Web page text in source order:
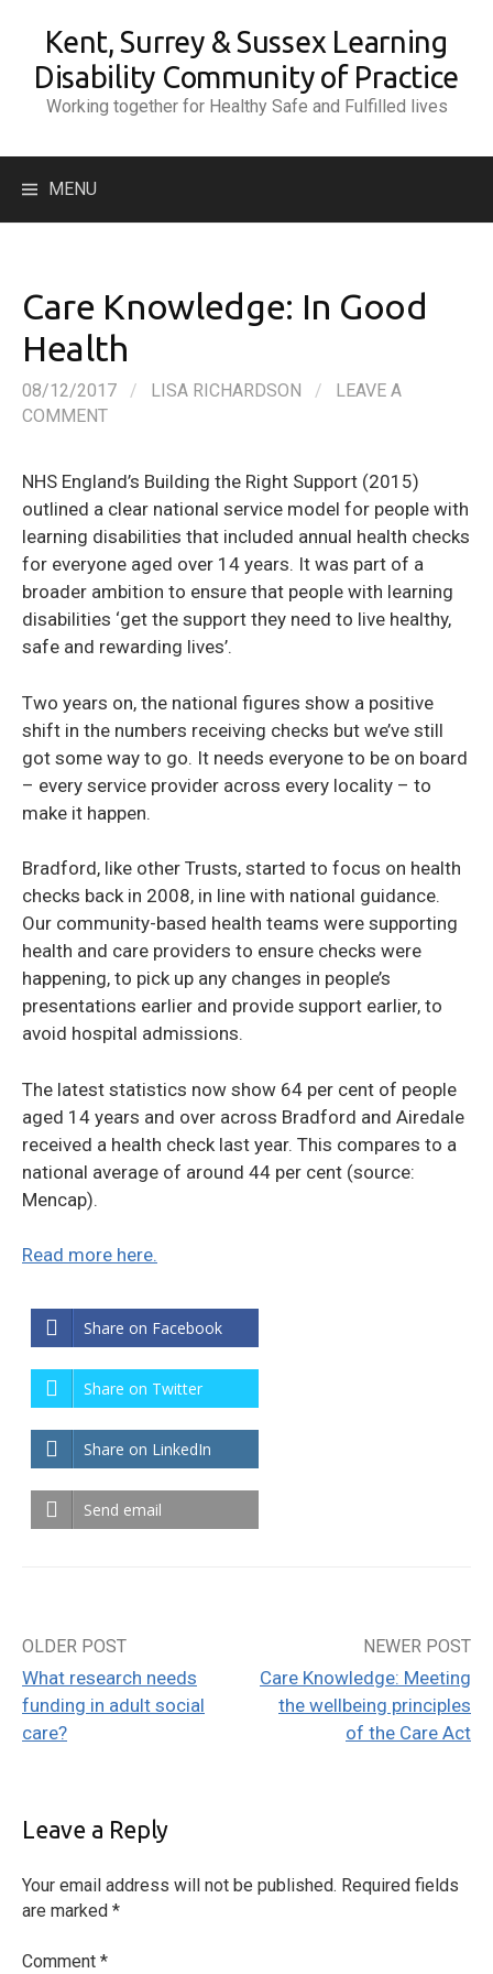
content
Kent, Surrey & Sussex Learning
Disability Community of Practice
Working together for Healthy Safe and Fulfilled lives
MENU
Care Knowledge: In Good
Health
08/12/2017 / LISA RICHARDSON /
LEAVE A
COMMENT
NHS England’s Building the Right Support (2015)
outlined a clear national service model for people with
learning disabilities that included annual health checks
for everyone aged over 14 years. It was part of a
broader ambition to ensure that people with learning
disabilities ‘get the support they need to live healthy,
safe and rewarding lives’.
Two years on, the national figures show a positive
shift in the numbers receiving checks but we’ve still
got some way to go. It needs everyone to be on board
– every service provider across every locality – to
make it happen.
Bradford, like other Trusts, started to focus on health
checks back in 2008, in line with national guidance.
Our community-based health teams were supporting
health and care providers to ensure checks were
happening, to pick up any changes in people’s
presentations earlier and provide support earlier, to
avoid hospital admissions.
The latest statistics now show 64 per cent of people
aged 14 years and over across Bradford and Airedale
received a health check last year. This compares to a
national average of around 44 per cent (source:
Mencap).
Read more here.
Share on Facebook
Share on Twitter
Share on LinkedIn
Send email
Post
navigation
OLDER POST
What research needs
funding in adult social
care?
NEWER POST
Care Knowledge: Meeting
the wellbeing principles
of the Care Act
Leave a Reply
Your email address will not be published. Required fields
are marked *
Comment *